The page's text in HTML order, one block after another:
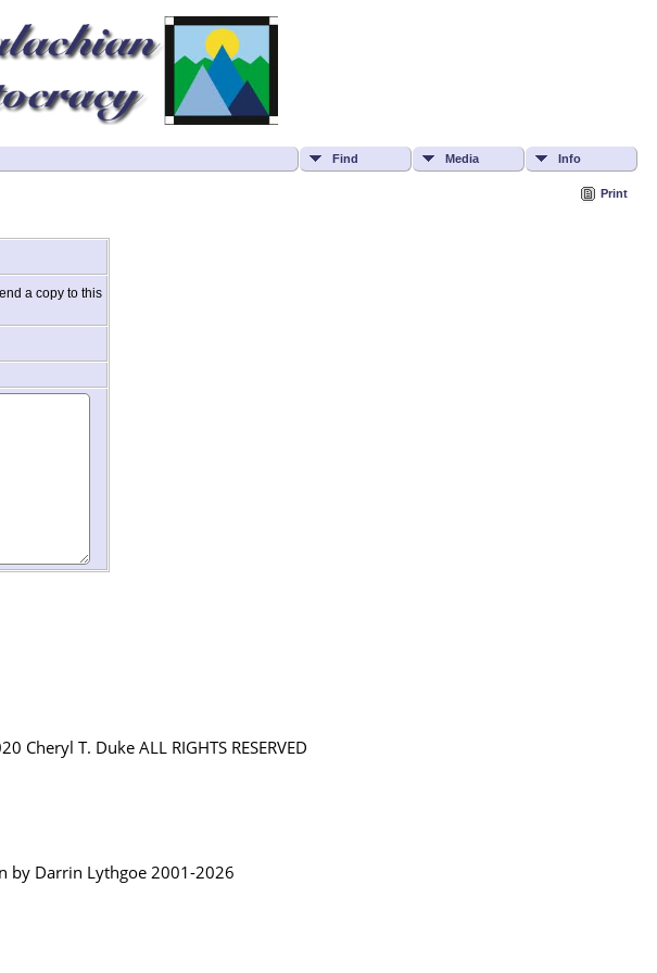
Find Media Info
Print
a copy to this
T. Duke ALL RIGHTS RESERVED
by Darrin Lythgoe 2001-2026